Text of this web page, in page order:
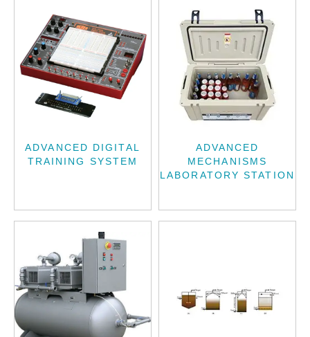
ADVANCED DIGITAL
TRAINING SYSTEM
ADVANCED
MECHANISMS
LABORATORY STATION